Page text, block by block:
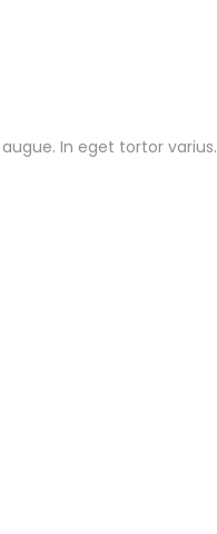
In eget tortor varius.